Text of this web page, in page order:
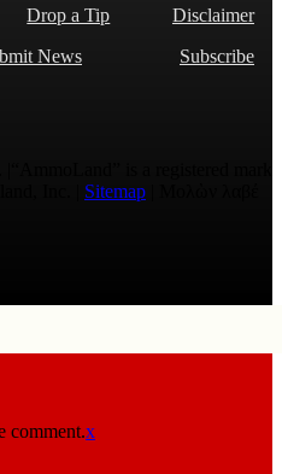
Drop a Tip
Disclaimer
News
Subscribe
Sitemap
comment.x